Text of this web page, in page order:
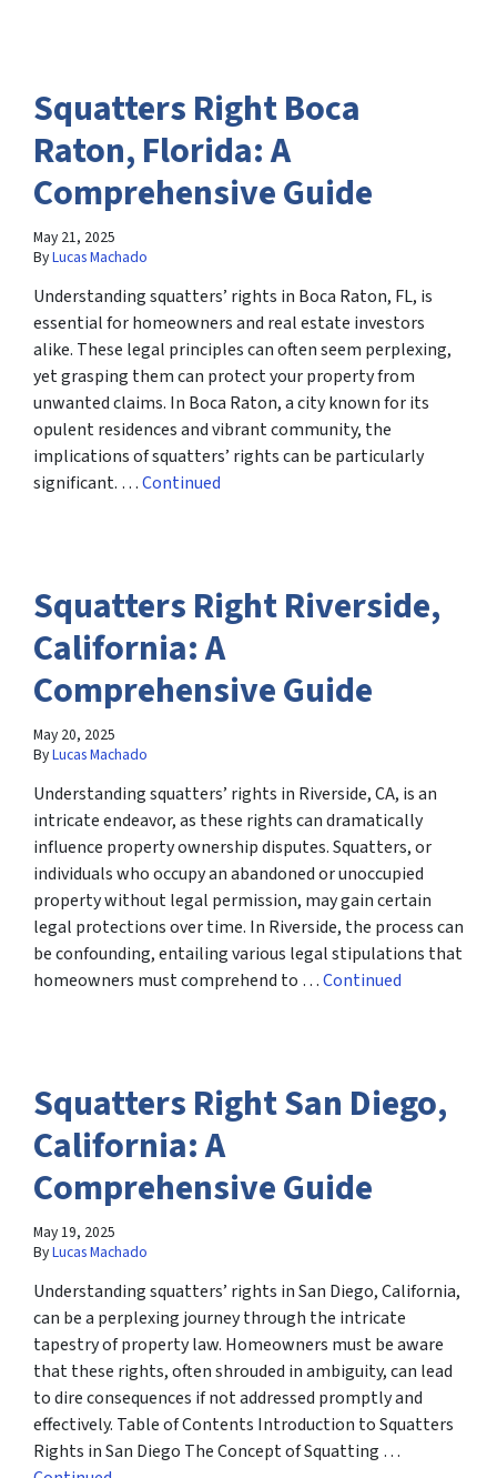
Squatters Right Boca
Raton, Florida: A
Comprehensive Guide
May 21, 2025
ByLucas Machado
Understanding squatters’ rights in Boca Raton, FL, is
essential for homeowners and real estate investors
alike. These legal principles can often seem perplexing,
yet grasping them can protect your property from
unwanted claims. In Boca Raton, a city known for its
opulent residences and vibrant community, the
implications of squatters’ rights can be particularly
significant. …Continued
Squatters Right Riverside,
California: A
Comprehensive Guide
May 20, 2025
ByLucas Machado
Understanding squatters’ rights in Riverside, CA, is an
intricate endeavor, as these rights can dramatically
influence property ownership disputes. Squatters, or
individuals who occupy an abandoned or unoccupied
property without legal permission, may gain certain
legal protections over time. In Riverside, the process can
be confounding, entailing various legal stipulations that
homeowners must comprehend to …Continued
Squatters Right San Diego,
California: A
Comprehensive Guide
May 19, 2025
ByLucas Machado
Understanding squatters’ rights in San Diego, California,
can be a perplexing journey through the intricate
tapestry of property law. Homeowners must be aware
that these rights, often shrouded in ambiguity, can lead
to dire consequences if not addressed promptly and
effectively. Table of Contents Introduction to Squatters
Rights in San Diego The Concept of Squatting …